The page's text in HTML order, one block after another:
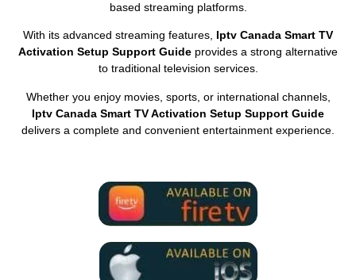
based streaming platforms.
With its advanced streaming features, Iptv Canada Smart TV
Activation Setup Support Guide provides a strong alternative
to traditional television services.
Whether you enjoy movies, sports, or international channels,
Iptv Canada Smart TV Activation Setup Support Guide
delivers a complete and convenient entertainment experience.